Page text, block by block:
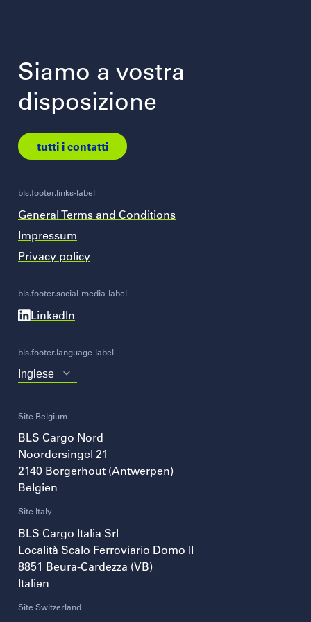
Siamo a vostra
disposizione
tutti i contatti
bls.footer.links-label
General Terms and Conditions
Impressum
Privacy policy
bls.footer.social-media-label
LinkedIn
bls.footer.language-label
Choose
Site Belgium
BLS Cargo Nord
Noordersingel 21
2140 Borgerhout (Antwerpen)
Belgien
Site Italy
BLS Cargo Italia Srl
Località Scalo Ferroviario Domo II
8851 Beura-Cardezza (VB)
Italien
Site Switzerland